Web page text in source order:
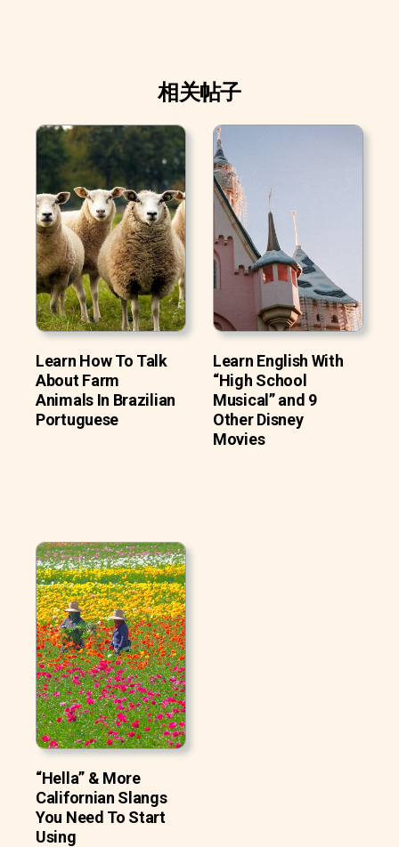
相关帖子
Learn How To Talk
About Farm
Animals In Brazilian
Portuguese
Learn English With
“High School
Musical” and 9
Other Disney
Movies
“Hella” & More
Californian Slangs
You Need To Start
Using